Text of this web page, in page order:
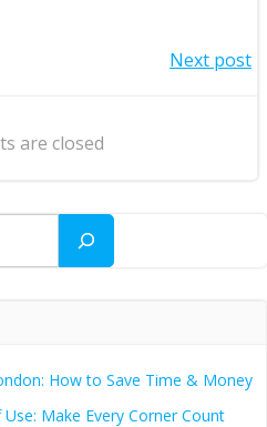
Next post
are closed
How to Save Time & Money
Make Every Corner Count